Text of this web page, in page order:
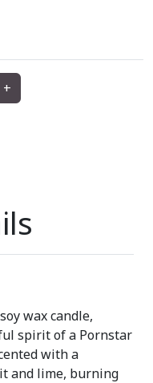
+
wax candle,
spirit of a Pornstar
with a
and lime, burning